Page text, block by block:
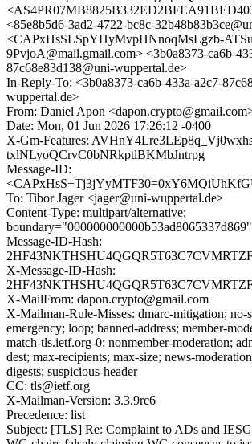
<85e8b5d6-3ad2-4722-bc8c-
<CAPxHsSLSpYHyMvpHNnoqMsLgzb-
9PvjoA@mail.gmail.com> <3b0a8373-ca6b-
87c68e83d138@uni-wuppertal.de>
In-Reply-To: <3b0a8373-ca6b-433a-a2c7-
wuppertal.de>
From: Daniel Apon
Date: Mon, 01 Jun 2026 17:26:12 -0400
X-Gm-Features:
txlNLyoQCrvC0bNRkptlBKMbJntrpg
Message-ID:
To: Tibor Jager <jager@uni-wuppertal.de>
Content-Type: multipart/alternative;
boundary="000000000000b53ad8065337d869"
Message-ID-Hash:
X-Message-ID-Hash:
X-MailFrom: dapon.crypto@gmail.com
X-Mailman-Rule-Misses: dmarc-mitigation; no-
emergency; loop; banned-address; member-
match-tls.ietf.org-0; nonmember-moderation;
dest; max-recipients; max-size; news-
digests; suspicious-header
CC: tls@ietf.org
X-Mailman-Version: 3.3.9rc6
Precedence: list
Subject: [TLS] Re: Complaint to ADs and